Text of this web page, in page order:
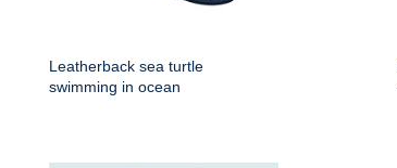
Leatherback sea turtle
swimming in ocean